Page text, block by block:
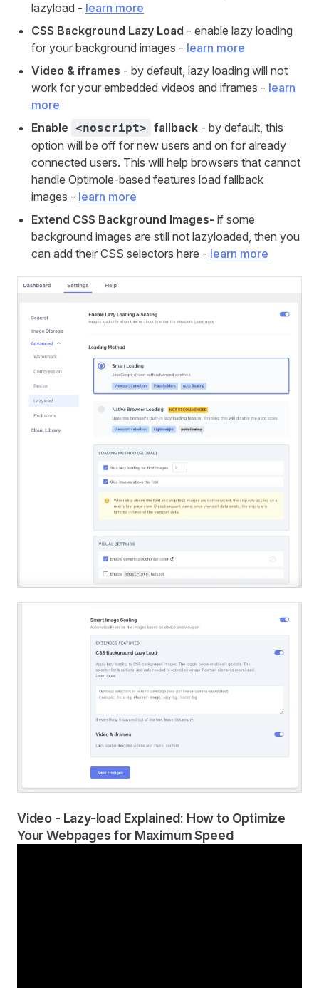
lazyload - learn more
CSS Background Lazy Load - enable lazy loading
for your background images - learn more
Video & iframes - by default, lazy loading will not
work for your embedded videos and iframes - learn
more
Enable <noscript> fallback - by default, this
option will be off for new users and on for already
connected users. This will help browsers that cannot
handle Optimole-based features load fallback
images - learn more
Extend CSS Background Images- if some
background images are still not lazyloaded, then you
can add their CSS selectors here - learn more
Video - Lazy-load Explained: How to Optimize
Your Webpages for Maximum Speed